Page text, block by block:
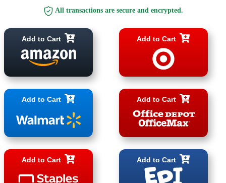
All transactions are secure and encrypted.
Add to Cart Add to Cart
Add to Cart Add to Cart
Add to Cart Add to Cart